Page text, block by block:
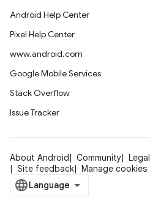
Android Help Center
Pixel Help Center
www.android.com
Google Mobile Services
Stack Overflow
Issue Tracker
About Android Community Legal
Site feedback
Manage cookies